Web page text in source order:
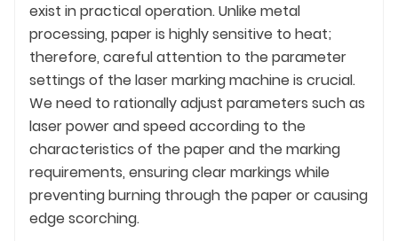
exist in practical operation. Unlike metal
processing, paper is highly sensitive to heat;
therefore, careful attention to the parameter
settings of the laser marking machine is crucial.
We need to rationally adjust parameters such as
laser power and speed according to the
characteristics of the paper and the marking
requirements, ensuring clear markings while
preventing burning through the paper or causing
edge scorching.